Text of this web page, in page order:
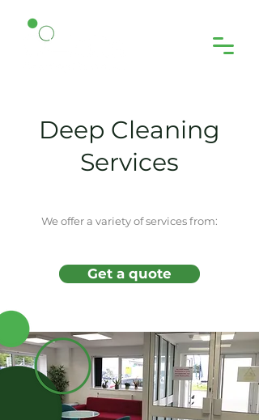
Deep Cleaning
Services
We offer a variety of services from:
Get a quote